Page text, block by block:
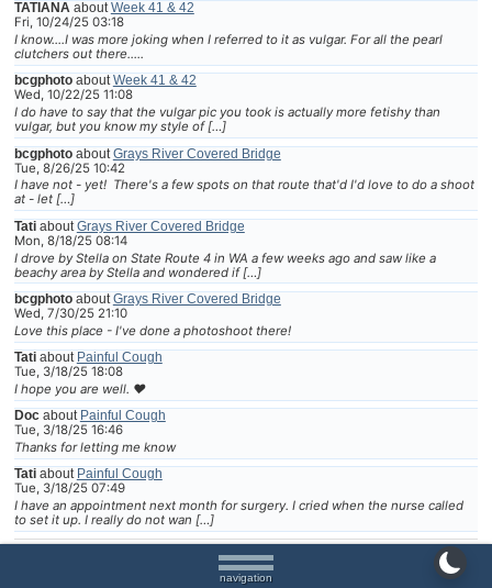
TATIANA about Week 41 & 42
Fri, 10/24/25 03:18
I know....I was more joking when I referred to it as vulgar. For all the pearl
clutchers out there.....
bcgphotoabout Week 41 & 42
Wed, 10/22/25 11:08
I do have to say that the vulgar pic you took is actually more fetishy than
vulgar, but you know my style of […]
bcgphotoabout Grays River Covered Bridge
Tue, 8/26/25 10:42
I have not - yet! There's a few spots on that route that'd I'd love to do a shoot
at - let […]
Tatiabout Grays River Covered Bridge
Mon, 8/18/25 08:14
I drove by Stella on State Route 4 in WA a few weeks ago and saw like a
beachy area by Stella and wondered if […]
bcgphotoabout Grays River Covered Bridge
Wed, 7/30/25 21:10
Love this place - I've done a photoshoot there!
Tatiabout Painful Cough
Tue, 3/18/25 18:08
I hope you are well. ❤
Docabout Painful Cough
Tue, 3/18/25 16:46
Thanks for letting me know
Tatiabout Painful Cough
Tue, 3/18/25 07:49
I have an appointment next month for surgery. I cried when the nurse called
to set it up. I really do not wan […]
navigation